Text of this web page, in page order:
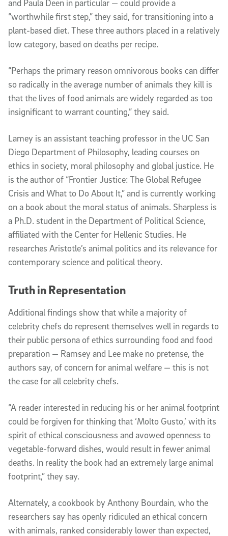
and Paula Deen in particular — could provide a
“worthwhile first step,” they said, for transitioning into a
plant-based diet. These three authors placed in a relatively
low category, based on deaths per recipe.
“Perhaps the primary reason omnivorous books can differ
so radically in the average number of animals they kill is
that the lives of food animals are widely regarded as too
insignificant to warrant counting,” they said.
Lamey is an assistant teaching professor in the UC San
Diego Department of Philosophy, leading courses on
ethics in society, moral philosophy and global justice. He
is the author of “Frontier Justice: The Global Refugee
Crisis and What to Do About It,” and is currently working
on a book about the moral status of animals. Sharpless is
a Ph.D. student in the Department of Political Science,
affiliated with the Center for Hellenic Studies. He
researches Aristotle’s animal politics and its relevance for
contemporary science and political theory.
Truth in Representation
Additional findings show that while a majority of
celebrity chefs do represent themselves well in regards to
their public persona of ethics surrounding food and food
preparation — Ramsey and Lee make no pretense, the
authors say, of concern for animal welfare — this is not
the case for all celebrity chefs.
“A reader interested in reducing his or her animal footprint
could be forgiven for thinking that ‘Molto Gusto,’ with its
spirit of ethical consciousness and avowed openness to
vegetable-forward dishes, would result in fewer animal
deaths. In reality the book had an extremely large animal
footprint,” they say.
Alternately, a cookbook by Anthony Bourdain, who the
researchers say has openly ridiculed an ethical concern
with animals, ranked considerably lower than expected,